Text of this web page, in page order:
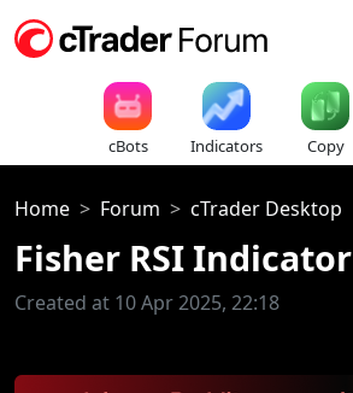
cBots Indicators Copy
Home Forum cTrader Desktop
Fisher RSI Indicator
Created at 10 Apr 2025, 22:18